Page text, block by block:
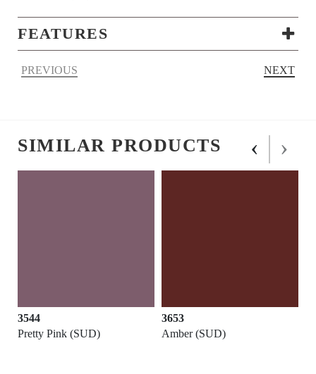
FEATURES
PREVIOUS NEXT
SIMILAR PRODUCTS
3544
Pretty Pink (SUD)
3653
Amber (SUD)
‹ ›